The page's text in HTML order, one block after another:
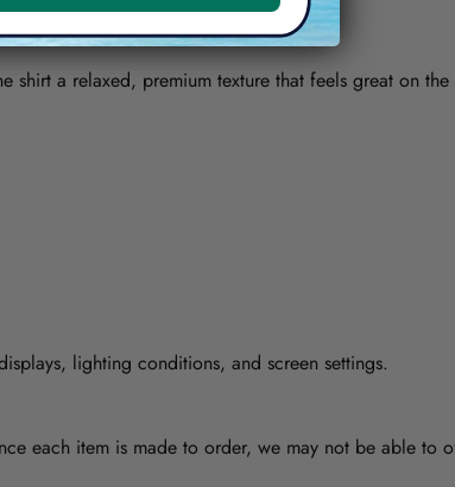
shirt a relaxed, premium texture that feels great on the
lighting conditions, and screen settings.
each item is made to order, we may not be able to